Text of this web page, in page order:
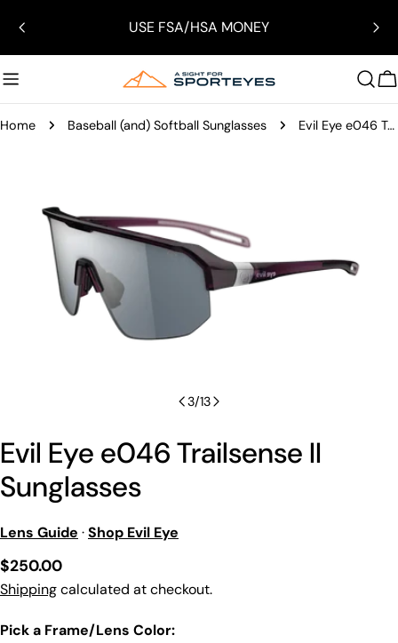
content
USE FSA/HSA MONEY
Home Baseball (and) Softball Sunglasses Evil Eye e046 Trailsense II Sunglasses
product
information
media 2 in modal
3/13
Evil Eye e046 Trailsense II
Sunglasses
Lens Guide ·Shop Evil Eye
Regular
price
$250.00
Shippingcalculated at checkout.
Pick a Frame/Lens Color: